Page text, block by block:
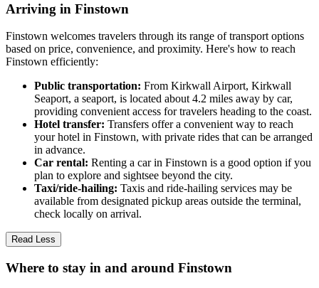
Arriving in Finstown
Finstown welcomes travelers through its range of transport options
based on price, convenience, and proximity. Here's how to reach
Finstown efficiently:
Public transportation: From Kirkwall Airport, Kirkwall
Seaport, a seaport, is located about 4.2 miles away by car,
providing convenient access for travelers heading to the coast.
Hotel transfer: Transfers offer a convenient way to reach
your hotel in Finstown, with private rides that can be arranged
in advance.
Car rental: Renting a car in Finstown is a good option if you
plan to explore and sightsee beyond the city.
Taxi/ride-hailing: Taxis and ride-hailing services may be
available from designated pickup areas outside the terminal,
check locally on arrival.
Read Less
Where to stay in and around Finstown